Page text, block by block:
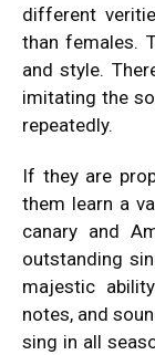
different
than females.
and style.
imitating the
repeatedly.
If they are
them learn a
canary and
outstanding
majestic
notes, and
sing in all